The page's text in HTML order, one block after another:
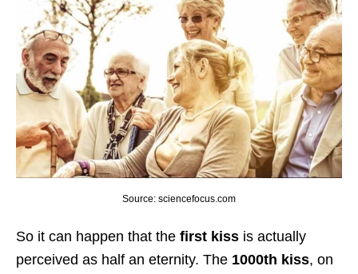
Source: sciencefocus.com
So it can happen that the first kiss is actually
perceived as half an eternity. The 1000th kiss, on